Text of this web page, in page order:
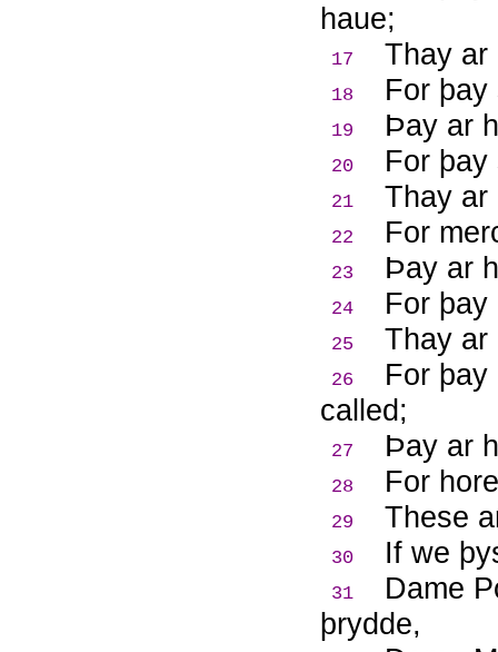
haue;
17 Thay ar
18 For
19 Þay ar
20 For
21 Thay ar
22 For
23 Þay ar
24 For
25 Thay ar
26
For
called;
27 Þay ar
28 For
29 These
30 If we
31
Dame
þrydde,